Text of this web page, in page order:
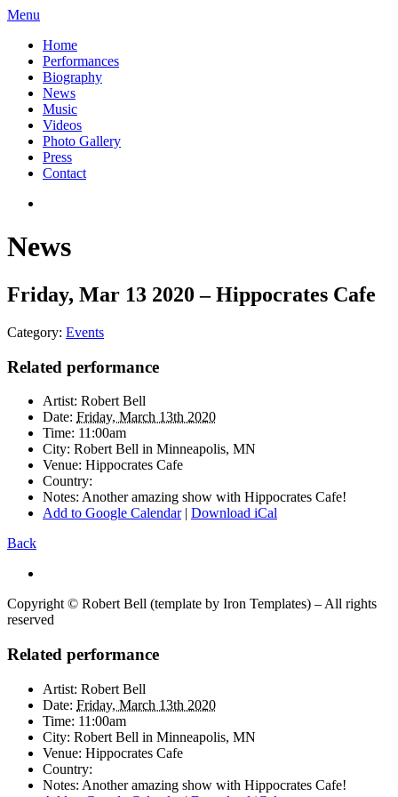
Menu
Home
Performances
Biography
News
Music
Videos
Photo Gallery
Press
Contact
News
Friday, Mar 13 2020 – Hippocrates Cafe
Category: Events
Related performance
Artist: Robert Bell
Date: Friday, March 13th 2020
Time: 11:00am
City: Robert Bell in Minneapolis, MN
Venue: Hippocrates Cafe
Country:
Notes: Another amazing show with Hippocrates Cafe!
Add to Google Calendar| Download iCal
Back
Copyright © Robert Bell (template by Iron Templates) – All rights
reserved
Related performance
Artist: Robert Bell
Date: Friday, March 13th 2020
Time: 11:00am
City: Robert Bell in Minneapolis, MN
Venue: Hippocrates Cafe
Country:
Notes: Another amazing show with Hippocrates Cafe!